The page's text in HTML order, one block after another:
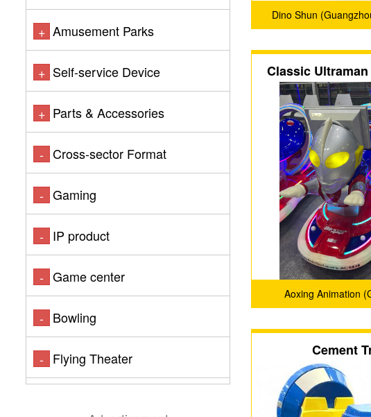
+ Amusement Parks
+ Self-service Device
+ Parts & Accessories
- Cross-sector Format
- Gaming
- IP product
- Game center
- Bowling
- Flying Theater
Dino Shun
Classic
Aoxing Animation
Cement